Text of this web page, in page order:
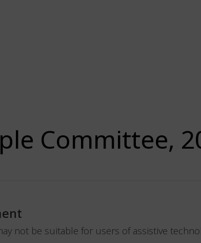
Committee,
not be suitable for users of assistive